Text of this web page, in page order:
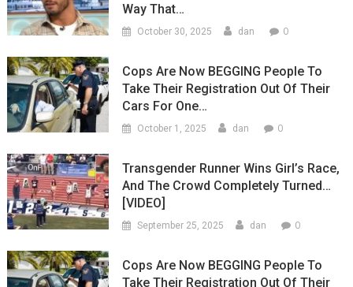
Way That…
October 30, 2025 dan 0
Cops Are Now BEGGING People To
Take Their Registration Out Of Their
Cars For One…
October 1, 2025 dan 0
Transgender Runner Wins Girl’s Race,
And The Crowd Completely Turned…
[VIDEO]
September 25, 2025 dan 0
Cops Are Now BEGGING People To
Take Their Registration Out Of Their